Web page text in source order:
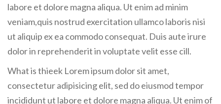
labore et dolore magna aliqua. Ut enim ad minim
veniam,quis nostrud exercitation ullamco laboris nisi
ut aliquip ex ea commodo consequat. Duis aute irure
dolor in reprehenderit in voluptate velit esse cill.
What is thieek Lorem ipsum dolor sit amet,
consectetur adipisicing elit, sed do eiusmod tempor
incididunt ut labore et dolore magna aliqua. Ut enim of